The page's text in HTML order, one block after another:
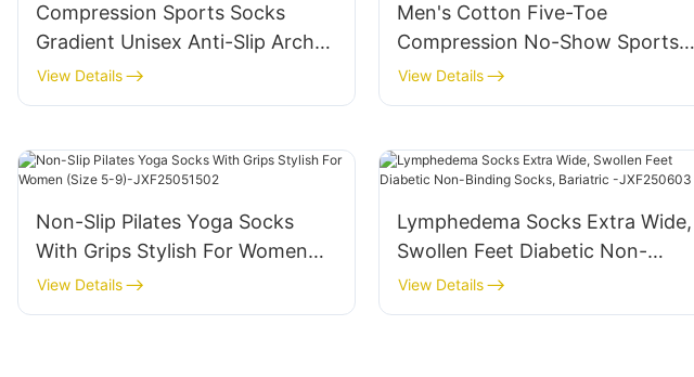
Compression Sports Socks
Gradient Unisex Anti-Slip Arch
Support Rib Crew Soccer
JXF250425
View Details
Men's Cotton Five-Toe
Compression No-Show Sports
Socks for Running-JXF250513
View Details
Non-Slip Pilates Yoga Socks
With Grips Stylish For Women
(Size 5-9)-JXF25051502
View Details
Lymphedema Socks Extra Wide,
Swollen Feet Diabetic Non-
Binding Socks, Bariatric -
JXF250603
View Details